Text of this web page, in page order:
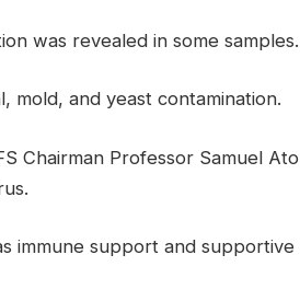
was revealed in some samples.
mold, and yeast contamination.
Chairman Professor Samuel Ato
immune support and supportive